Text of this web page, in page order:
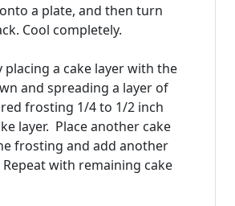
a plate, and then turn
Cool completely.
placing a cake layer with the
and spreading a layer of
frosting 1/4 to 1/2 inch
layer. Place another cake
frosting and add another
with remaining cake